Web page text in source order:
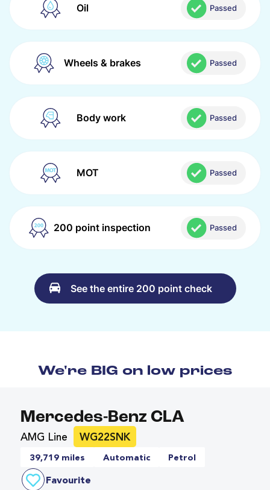
Oil Passed
Wheels & brakes Passed
Body work Passed
MOT Passed
200 point inspection Passed
See the entire 200 point check
We're BIG on low prices
Mercedes-Benz CLA
AMG Line WG22SNK
39,719 miles Automatic Petrol
Favourite